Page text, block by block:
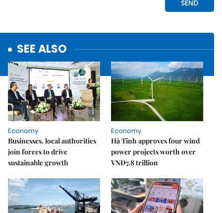
SEE ALSO
Economy
Businesses, local authorities
join forces to drive
sustainable growth
Economy
Hà Tĩnh approves four wind
power projects worth over
VNĐ7.8 trillion